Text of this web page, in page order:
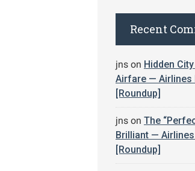
Recent
jns on Hidden
Airfare — Airlines
[Roundup]
jns on The
Brilliant — Airlines
[Roundup]